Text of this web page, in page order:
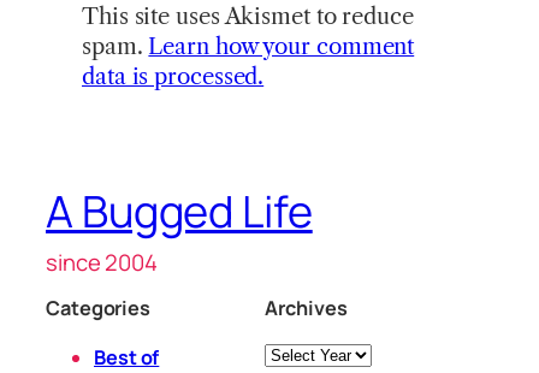
This site uses Akismet to reduce
spam. Learn how your comment
data is processed.
A Bugged Life
since 2004
Categories
Best of
Archives
Archives